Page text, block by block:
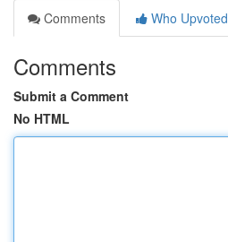
Comments
Who Upvoted
Comments
Submit a Comment
No HTML